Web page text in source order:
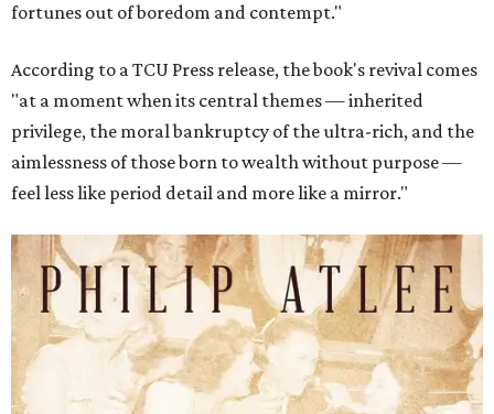
fortunes out of boredom and contempt."
According to a TCU Press release, the book's revival comes
"at a moment when its central themes — inherited
privilege, the moral bankruptcy of the ultra-rich, and the
aimlessness of those born to wealth without purpose —
feel less like period detail and more like a mirror."